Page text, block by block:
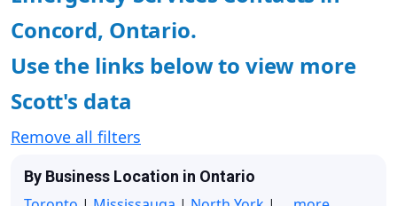
Concord, Ontario.
Use the links below to view more
Scott's data
Remove all filters
By Business Location in Ontario